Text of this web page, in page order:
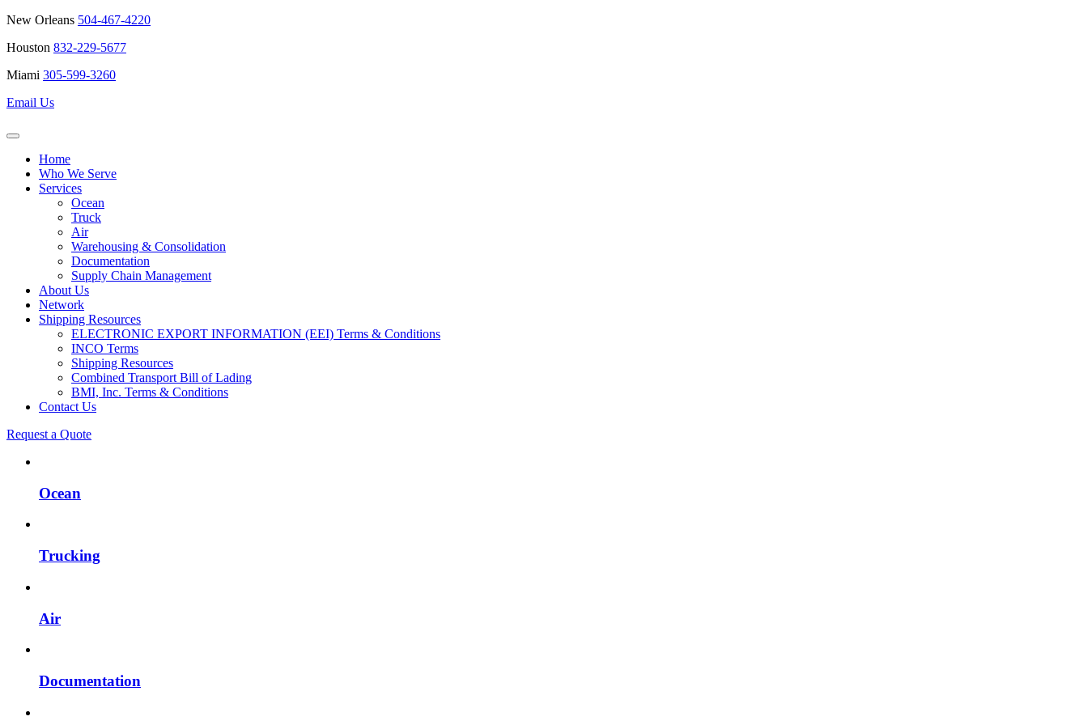
New Orleans 504-467-4220
Houston 832-229-5677
Miami 305-599-3260
Email Us
Home
Who We Serve
Services
Ocean
Truck
Air
Warehousing & Consolidation
Documentation
Supply Chain Management
About Us
Network
Shipping Resources
ELECTRONIC EXPORT INFORMATION (EEI) Terms & Conditions
INCO Terms
Shipping Resources
Combined Transport Bill of Lading
BMI, Inc. Terms & Conditions
Contact Us
Request a Quote
Ocean
Trucking
Air
Documentation